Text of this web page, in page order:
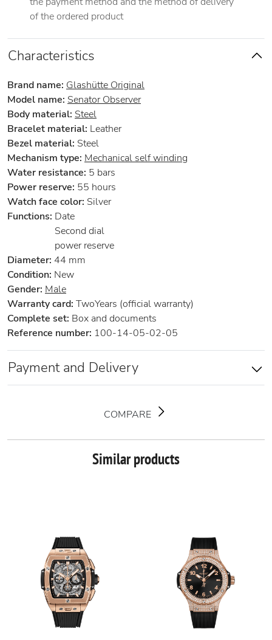
of the ordered product
Characteristics
Brand name: Glashütte Original
Model name: Senator Observer
Body material: Steel
Bracelet material: Leather
Bezel material: Steel
Mechanism type: Mechanical self winding
Water resistance: 5 bars
Power reserve: 55 hours
Watch face color: Silver
Functions: Date
Second dial
power reserve
Diameter: 44 mm
Condition: New
Gender: Male
Warranty card: TwoYears (official warranty)
Complete set: Box and documents
Reference number: 100-14-05-02-05
Payment and Delivery
COMPARE
Similar products